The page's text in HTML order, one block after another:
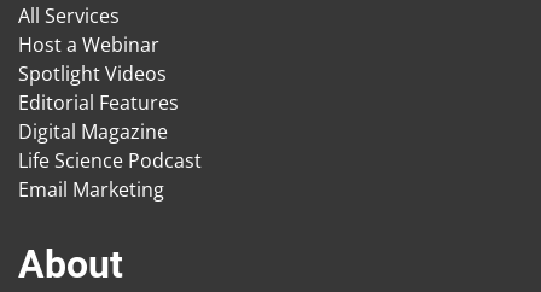
All Services
Host a Webinar
Spotlight Videos
Editorial Features
Digital Magazine
Life Science Podcast
Email Marketing
About